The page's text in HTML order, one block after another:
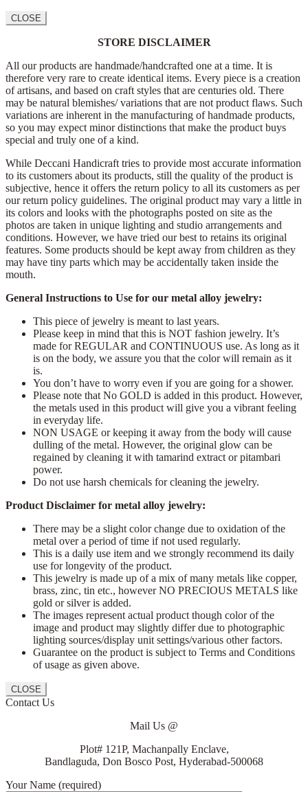
CLOSE
STORE DISCLAIMER
All our products are handmade/handcrafted one at a time. It is
therefore very rare to create identical items. Every piece is a creation
of artisans, and based on craft styles that are centuries old. There
may be natural blemishes/ variations that are not product flaws. Such
variations are inherent in the manufacturing of handmade products,
so you may expect minor distinctions that make the product buys
special and truly one of a kind.
While Deccani Handicraft tries to provide most accurate information
to its customers about its products, still the quality of the product is
subjective, hence it offers the return policy to all its customers as per
our return policy guidelines. The original product may vary a little in
its colors and looks with the photographs posted on site as the
photos are taken in unique lighting and studio arrangements and
conditions. However, we have tried our best to retains its original
features. Some products should be kept away from children as they
may have tiny parts which may be accidentally taken inside the
mouth.
General Instructions to Use for our metal alloy jewelry:
This piece of jewelry is meant to last years.
Please keep in mind that this is NOT fashion jewelry. It’s
made for REGULAR and CONTINUOUS use. As long as it
is on the body, we assure you that the color will remain as it
is.
You don’t have to worry even if you are going for a shower.
Please note that No GOLD is added in this product. However,
the metals used in this product will give you a vibrant feeling
in everyday life.
NON USAGE or keeping it away from the body will cause
dulling of the metal. However, the original glow can be
regained by cleaning it with tamarind extract or pitambari
power.
Do not use harsh chemicals for cleaning the jewelry.
Product Disclaimer for metal alloy jewelry:
There may be a slight color change due to oxidation of the
metal over a period of time if not used regularly.
This is a daily use item and we strongly recommend its daily
use for longevity of the product.
This jewelry is made up of a mix of many metals like copper,
brass, zinc, tin etc., however NO PRECIOUS METALS like
gold or silver is added.
The images represent actual product though color of the
image and product may slightly differ due to photographic
lighting sources/display unit settings/various other factors.
Guarantee on the product is subject to Terms and Conditions
of usage as given above.
CLOSE
Contact Us
Mail Us @
Plot# 121P, Machanpally Enclave,
Bandlaguda, Don Bosco Post, Hyderabad-500068
Your Name (required)